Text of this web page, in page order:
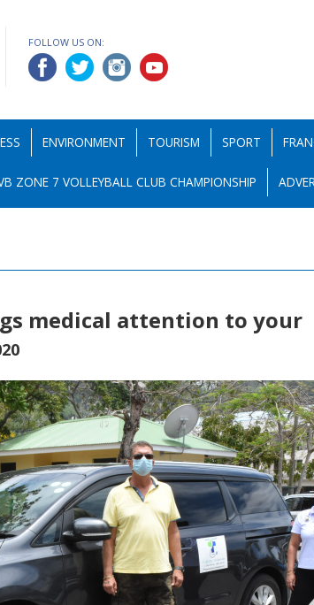
FOLLOW US ON:
ENVIRONMENT TOURISM SPORT
ZONE 7 VOLLEYBALL CLUB CHAMPIONSHIP
medical attention to your